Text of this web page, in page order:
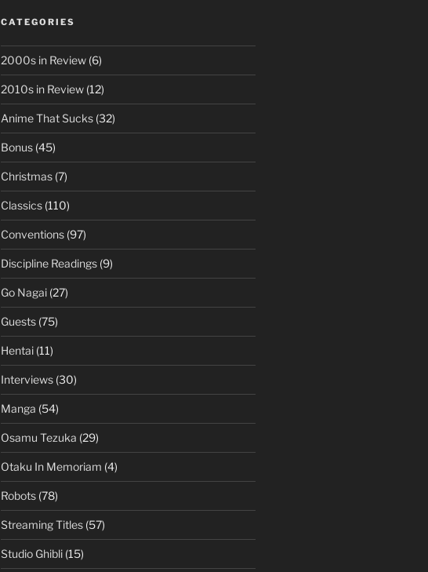
CATEGORIES
2000s in Review(6)
2010s in Review(12)
Anime That Sucks(32)
Bonus(45)
Christmas(7)
Classics(110)
Conventions(97)
Discipline Readings(9)
Go Nagai(27)
Guests(75)
Hentai(11)
Interviews(30)
Manga (54)
Osamu Tezuka (29)
Otaku In Memoriam (4)
Robots(78)
Streaming Titles(57)
Studio Ghibli(15)